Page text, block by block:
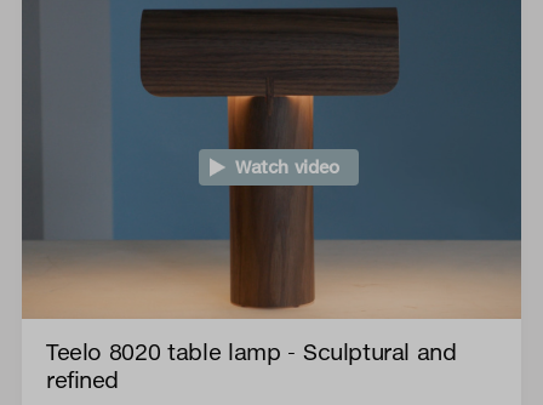
Watch video
Teelo 8020 table lamp - Sculptural and
refined